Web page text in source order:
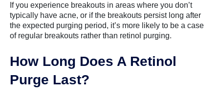
If you experience breakouts in areas where you don’t
typically have acne, or if the breakouts persist long after
the expected purging period, it’s more likely to be a case
of regular breakouts rather than retinol purging.
How Long Does A Retinol
Purge Last?